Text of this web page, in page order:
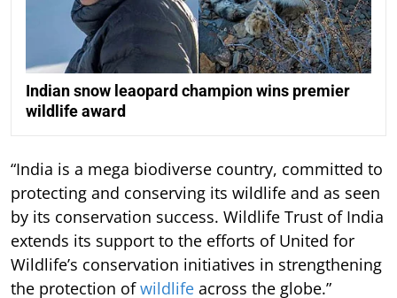
Indian snow leaopard champion wins premier
wildlife award
“India is a mega biodiverse country, committed to
protecting and conserving its wildlife and as seen
by its conservation success. Wildlife Trust of India
extends its support to the efforts of United for
Wildlife’s conservation initiatives in strengthening
the protection ofwildlife across the globe.”